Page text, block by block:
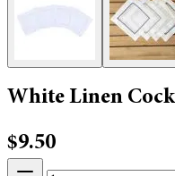
White Linen
$9.50